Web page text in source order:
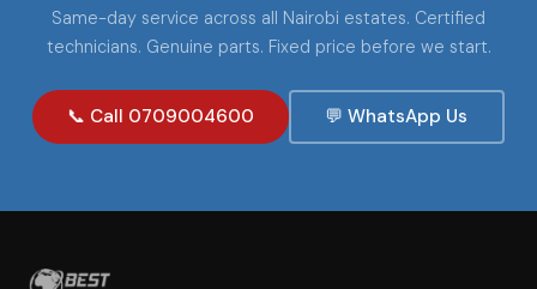
Same-day service across all Nairobi estates. Certified
technicians. Genuine parts. Fixed price before we start.
📞 Call 0709004600 💬 WhatsApp Us